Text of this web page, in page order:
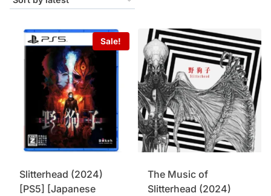
Sale!
Slitterhead (2024)
[PS5] [Japanese
The Music of
Slitterhead (2024)